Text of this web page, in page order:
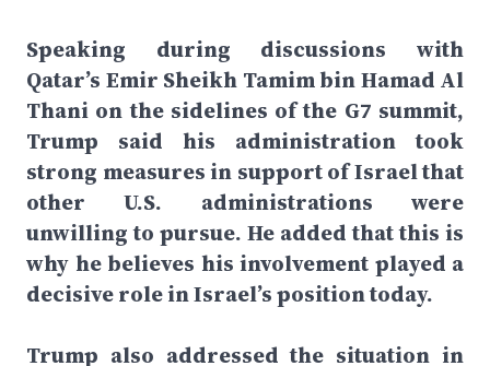
Speaking during discussions with
Qatar’s Emir Sheikh Tamim bin Hamad Al
Thani on the sidelines of the G7 summit,
Trump said his administration took
strong measures in support of Israel that
other U.S. administrations were
unwilling to pursue. He added that this is
why he believes his involvement played a
decisive role in Israel’s position today.
Trump also addressed the situation in